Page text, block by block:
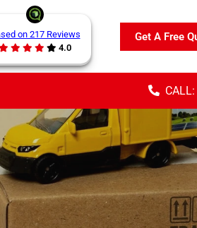
on 217 Reviews
4.0
Get A Free